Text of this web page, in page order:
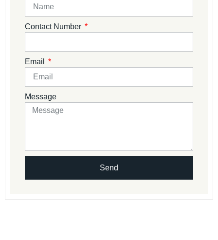
Contact Number
Email
Message
Send